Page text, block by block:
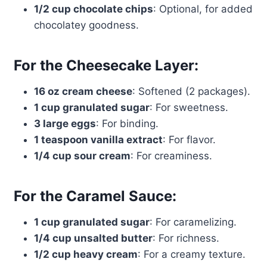
1/2 cup chocolate chips: Optional, for added
chocolatey goodness.
For the Cheesecake Layer:
16 oz cream cheese: Softened (2 packages).
1 cup granulated sugar: For sweetness.
3 large eggs: For binding.
1 teaspoon vanilla extract: For flavor.
1/4 cup sour cream: For creaminess.
For the Caramel Sauce:
1 cup granulated sugar: For caramelizing.
1/4 cup unsalted butter: For richness.
1/2 cup heavy cream: For a creamy texture.